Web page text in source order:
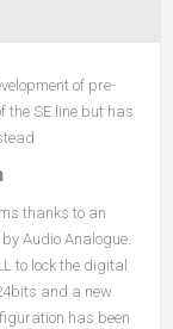
of pre-
the SE line but has
thanks to an
Audio Analogue.
to lock the digital
and a new
has been